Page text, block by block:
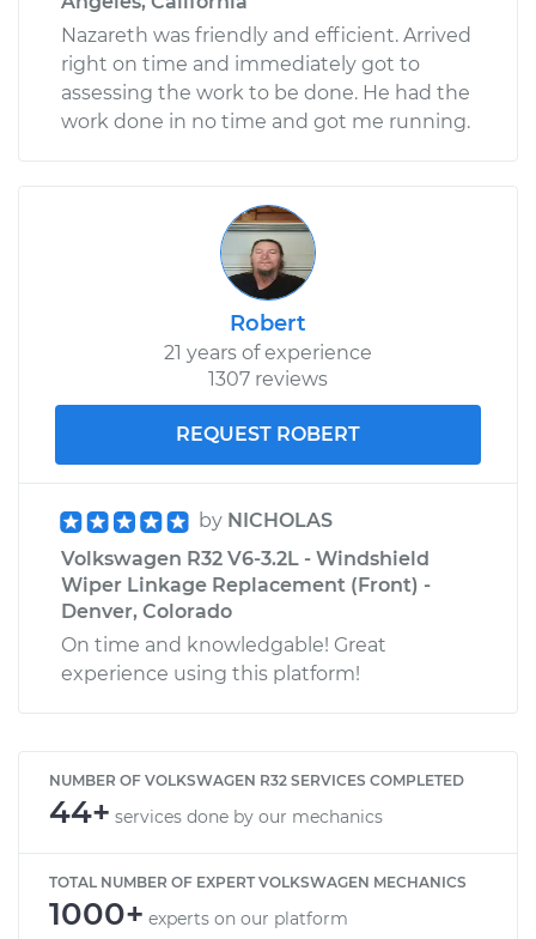
Nazareth was friendly and efficient. Arrived
right on time and immediately got to
assessing the work to be done. He had the
work done in no time and got me running.
Robert
21 years of experience
1307 reviews
REQUEST ROBERT
by NICHOLAS
Volkswagen R32 V6-3.2L - Windshield
Wiper Linkage Replacement (Front) -
Denver, Colorado
On time and knowledgable! Great
experience using this platform!
NUMBER OF VOLKSWAGEN R32 SERVICES COMPLETED
44+ services done by our mechanics
TOTAL NUMBER OF EXPERT VOLKSWAGEN MECHANICS
1000+ experts on our platform